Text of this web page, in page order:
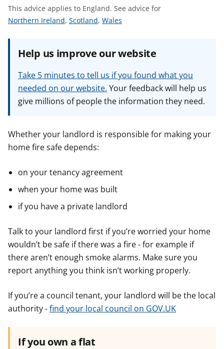
This advice applies to England. See advice for
S
e
o
r
Northern Ireland, S
a
v
i
c
o
r
Scotland, S
a
v
i
c
o
Wales
Help us improve our website
Take 5 minutes to tell us if you found what you
needed on our website. Your feedback will help us
give millions of people the information they need.
Whether your landlord is responsible for making your
home fire safe depends:
on your tenancy agreement
when your home was built
if you have a private landlord
Talk to your landlord first if you’re worried your home
wouldn’t be safe if there was a fire - for example if
there aren’t enough smoke alarms. Make sure you
report anything you think isn’t working properly.
If you’re a council tenant, your landlord will be the local
authority -find your local council on GOV.UK
If you own a flat